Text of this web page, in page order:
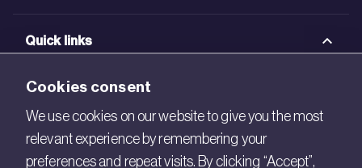
Quick links
BRE Academy
BRE Bookshop
BREEAM Store
Cookies consent
We use cookies on our website to give you the most
relevant experience by remembering your
preferences and repeat visits. By clicking “Accept”,